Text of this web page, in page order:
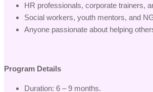
HR professionals, corporate trainers,
Social workers, youth mentors, and
Anyone passionate about helping
Program Details
Duration: 6 – 9 months.